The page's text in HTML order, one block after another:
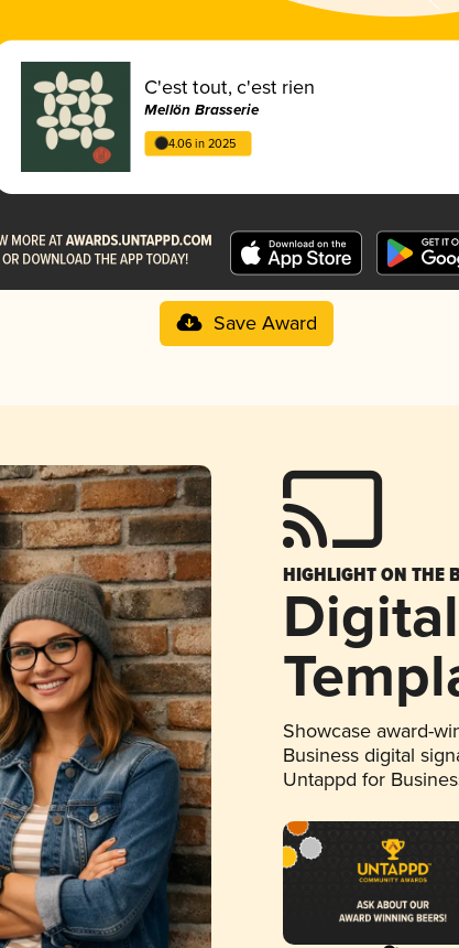
C'est tout, c'est rien
Mellön Brasserie
4.06 in 2025
Save Award
HIGHLIGHT ON THE
Showcase award-
Business digital
Untappd for